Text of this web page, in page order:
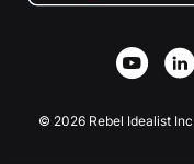
Affiliate Partnership
Webflow Donation
Joomla Donation
© 2026 Rebel Idealist